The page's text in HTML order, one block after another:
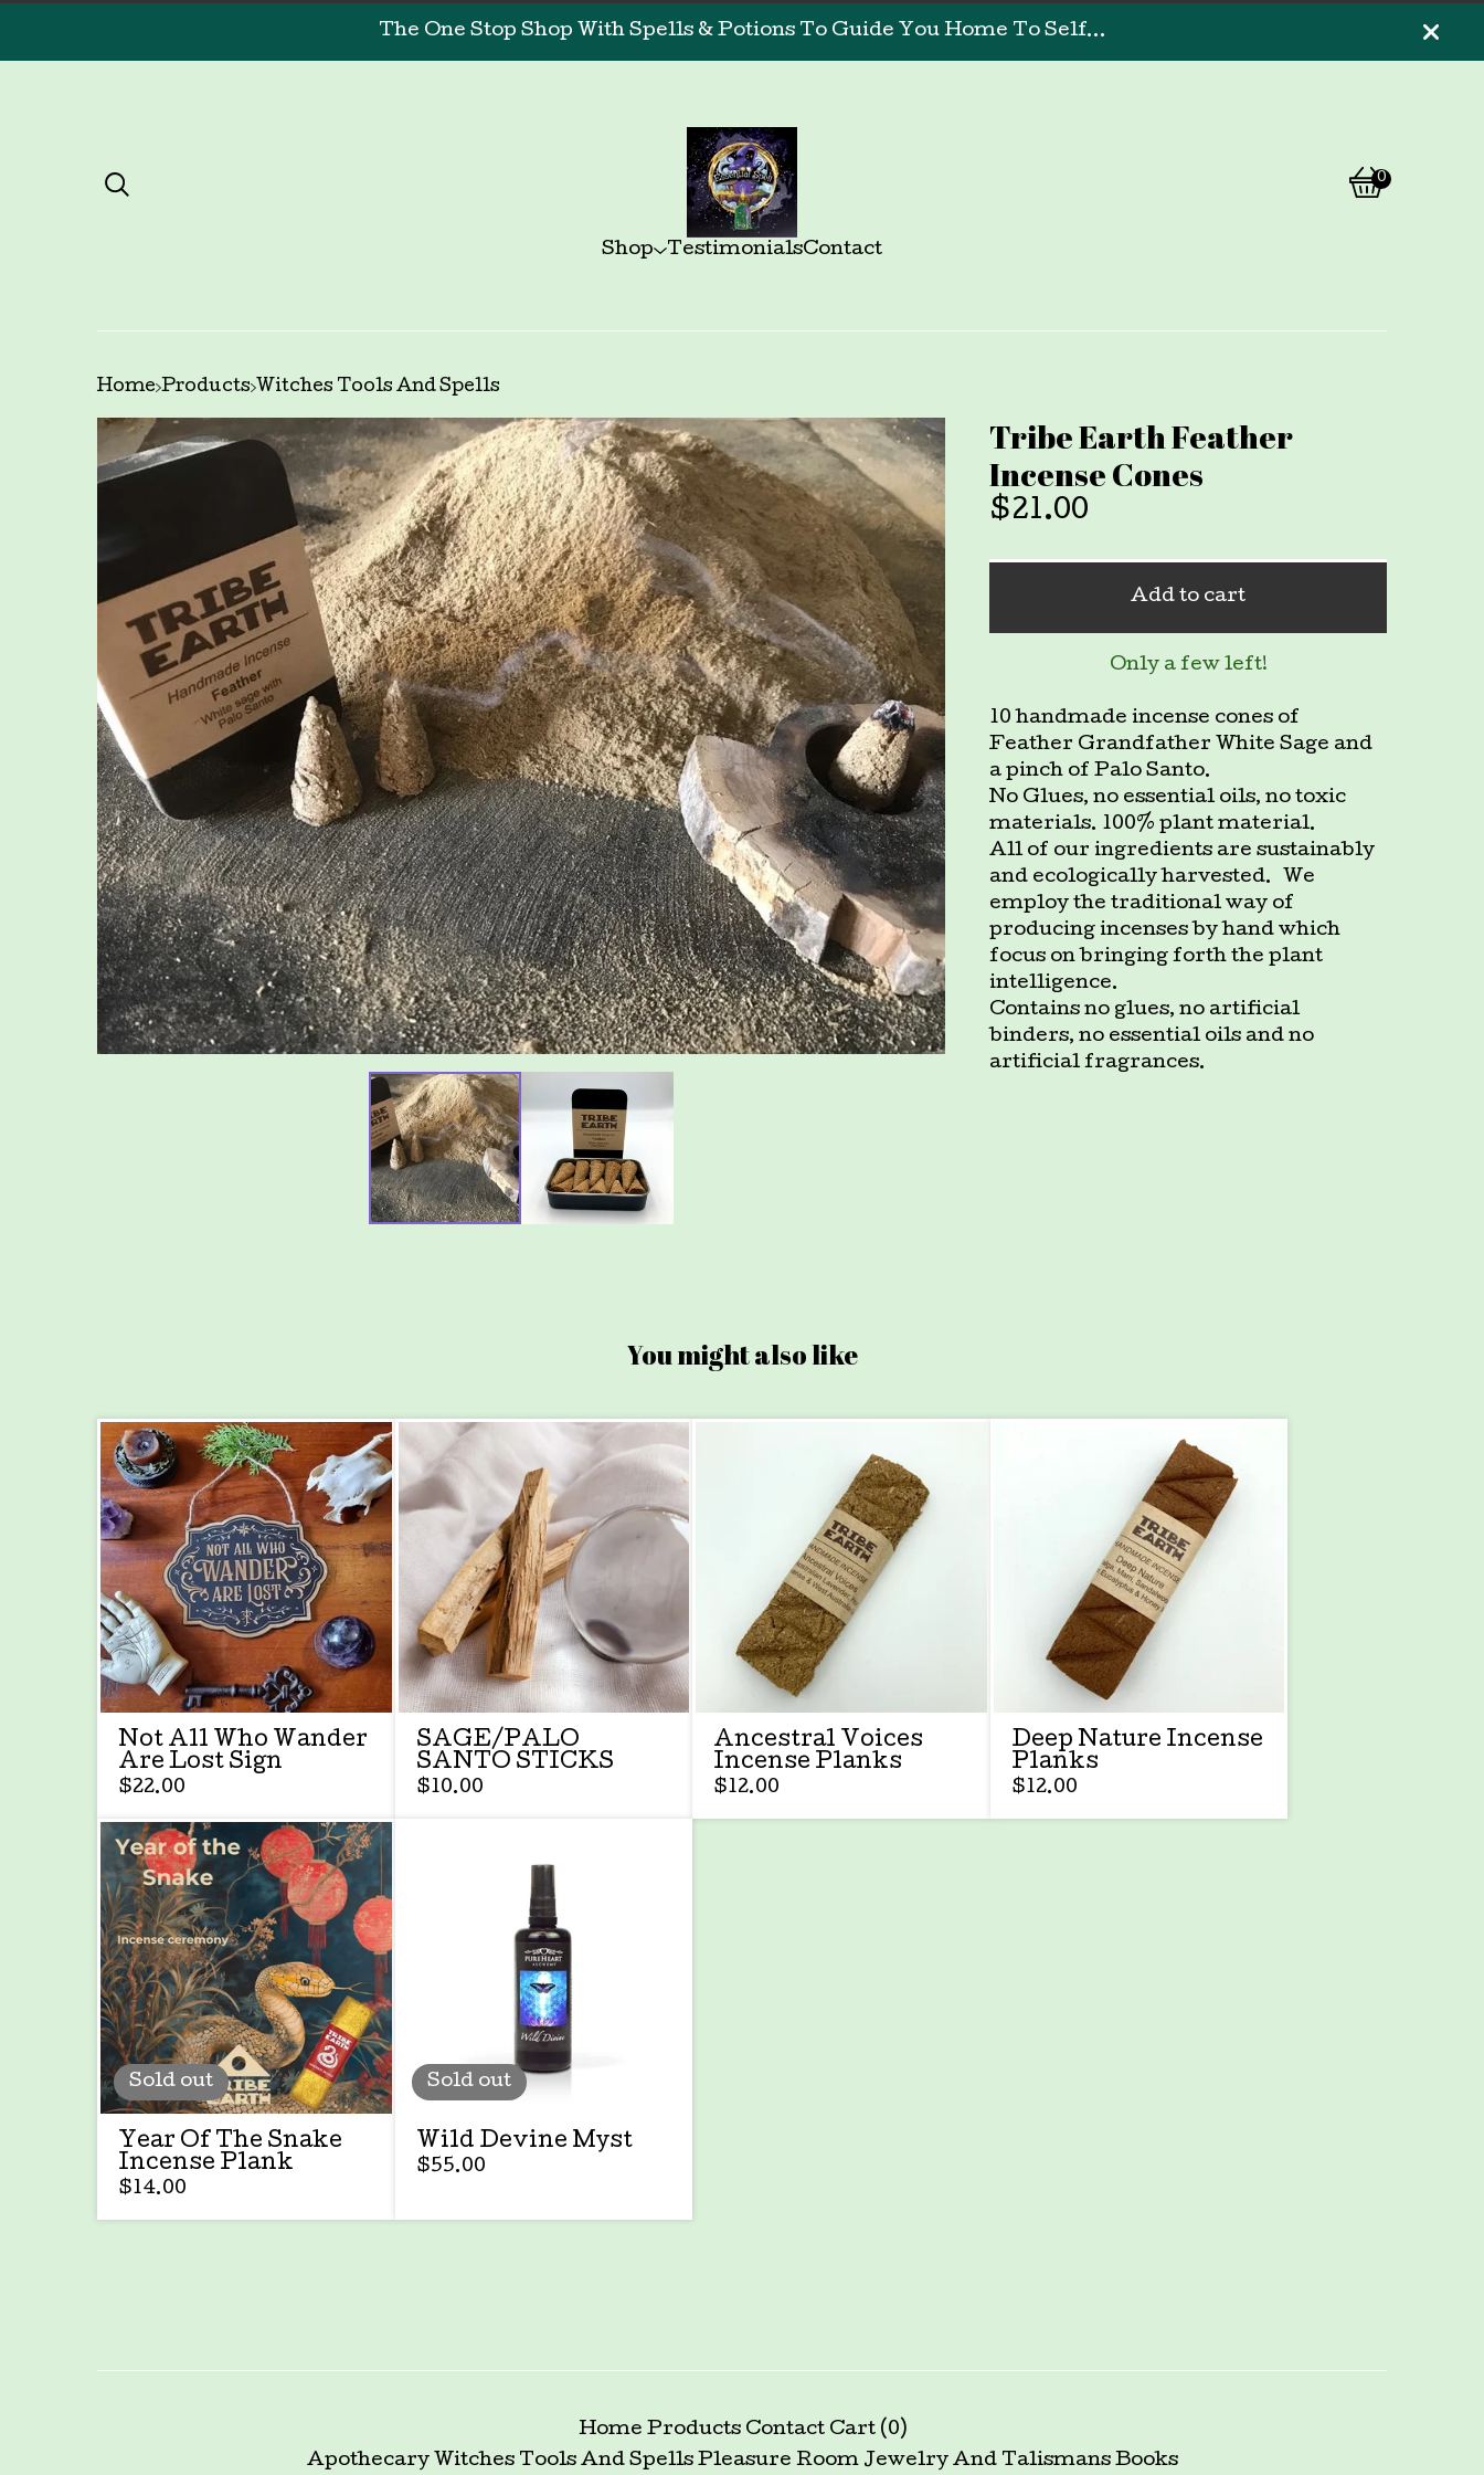
The One Stop Shop With Spells & Potions To Guide You Home To Self...
0
View
0
Shop
TestimonialsContact
Home Products Witches Tools And Spells
Tribe Earth Feather
Incense Cones
$21.00
Add to cart
Only a few left!
10 handmade incense cones of
Feather Grandfather White Sage and
a pinch of Palo Santo.
No Glues, no essential oils, no toxic
materials. 100% plant material.
All of our ingredients are sustainably
and ecologically harvested. We
employ the traditional way of
producing incenses by hand which
focus on bringing forth the plant
intelligence.
Contains no glues, no artificial
binders, no essential oils and no
artificial fragrances.
You might also like
Not All Who Wander
Are Lost Sign
$22.00
SAGE/PALO
SANTO STICKS
$10.00
Ancestral Voices
Incense Planks
$12.00
Deep Nature Incense
Planks
$12.00
Sold out
Year Of The Snake
Incense Plank
$14.00
Sold out
Wild Devine Myst
$55.00
Home Products Contact Cart (0)
Apothecary Witches Tools And Spells Pleasure Room Jewelry And Talismans Books